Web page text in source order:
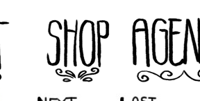
Next › Last ››